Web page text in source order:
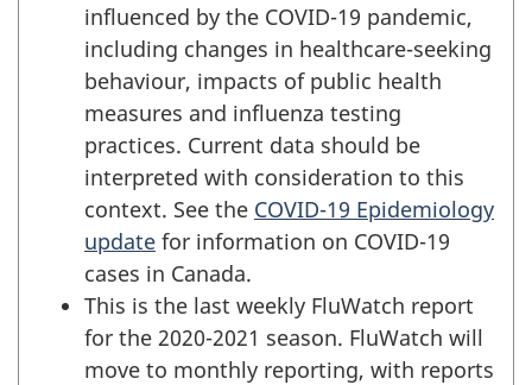
influenced by the COVID-19 pandemic,
including changes in healthcare-seeking
behaviour, impacts of public health
measures and influenza testing
practices. Current data should be
interpreted with consideration to this
context. See the COVID-19 Epidemiology
update for information on COVID-19
cases in Canada.
This is the last weekly FluWatch report
for the 2020-2021 season. FluWatch will
move to monthly reporting, with reports